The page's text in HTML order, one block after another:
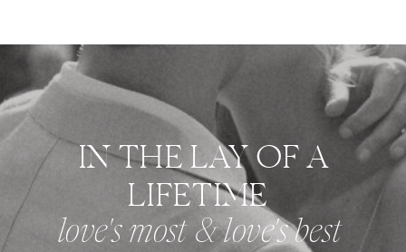
IN THE LAY OF A
LIFETIME
love's most & love's best